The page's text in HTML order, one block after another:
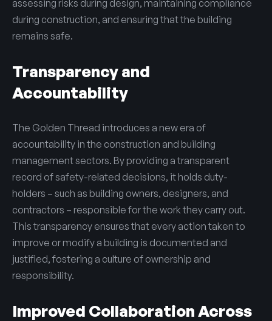
assessing risks during design, maintaining compliance
during construction, and ensuring that the building
remains safe.
Transparency and
Accountability
The Golden Thread introduces a new era of
accountability in the construction and building
management sectors. By providing a transparent
record of safety-related decisions, it holds duty-
holders – such as building owners, designers, and
contractors – responsible for the work they carry out.
This transparency ensures that every action taken to
improve or modify a building is documented and
justified, fostering a culture of ownership and
responsibility.
Improved Collaboration Across